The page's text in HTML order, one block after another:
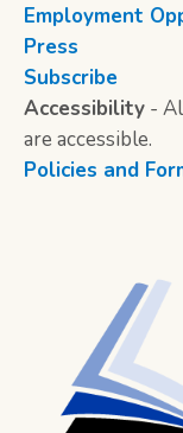
Employment
Press
Subscribe
Accessibility -
are accessible.
Policies and